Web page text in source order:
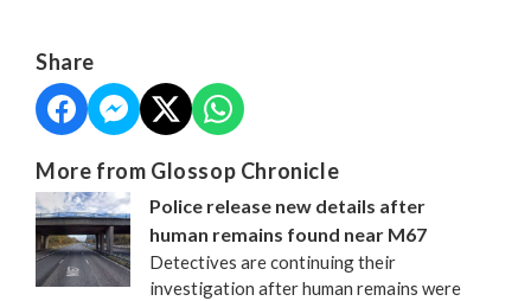
Share
More from Glossop Chronicle
Police release new details after
human remains found near M67
Detectives are continuing their
investigation after human remains were